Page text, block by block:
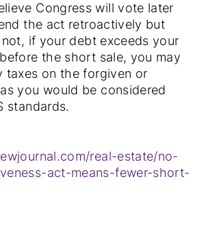
Congress will vote later
the act retroactively but
if your debt exceeds your
the short sale, you may
taxes on the forgiven or
you would be considered
standards.
real-estate/no-
act-means-fewer-short-